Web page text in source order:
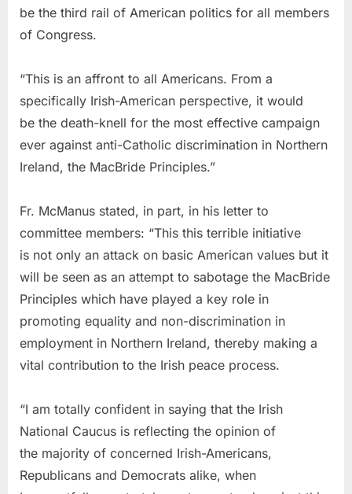
be the third rail of American politics for all members
of Congress.
“This is an affront to all Americans. From a
specifically Irish-American perspective, it would
be the death-knell for the most effective campaign
ever against anti-Catholic discrimination in Northern
Ireland, the MacBride Principles.”
Fr. McManus stated, in part, in his letter to
committee members: “This this terrible initiative
is not only an attack on basic American values but it
will be seen as an attempt to sabotage the MacBride
Principles which have played a key role in
promoting equality and non-discrimination in
employment in Northern Ireland, thereby making a
vital contribution to the Irish peace process.
“I am totally confident in saying that the Irish
National Caucus is reflecting the opinion of
the majority of concerned Irish-Americans,
Republicans and Democrats alike, when